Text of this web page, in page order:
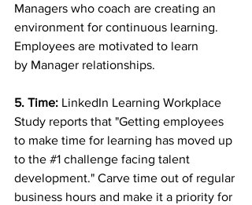
Managers who coach are creating an
environment for continuous learning.
Employees are motivated to learn
by Manager relationships.
5. Time: LinkedIn Learning Workplace
Study reports that "Getting employees
to make time for learning has moved up
to the #1 challenge facing talent
development." Carve time out of regular
business hours and make it a priority for